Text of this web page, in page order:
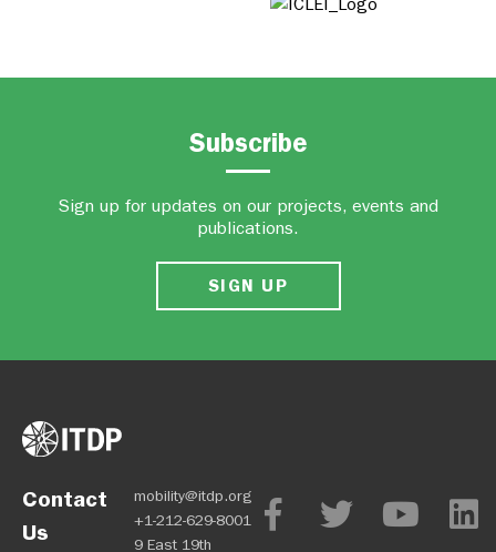
Subscribe
Sign up for updates on our projects, events and
publications.
SIGN UP
Contact
Us
mobility@itdp.org
+1-212-629-8001
9 East 19th